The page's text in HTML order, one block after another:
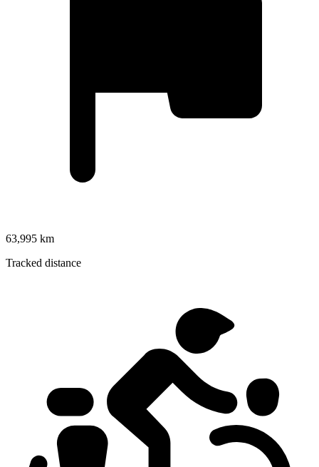
63,995 km
Tracked distance